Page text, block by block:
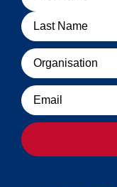
Organisation
Email